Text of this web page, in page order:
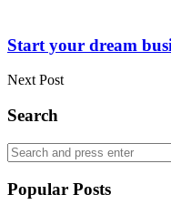
Start your dream
Next Post
Search
Search
for:
Popular Posts